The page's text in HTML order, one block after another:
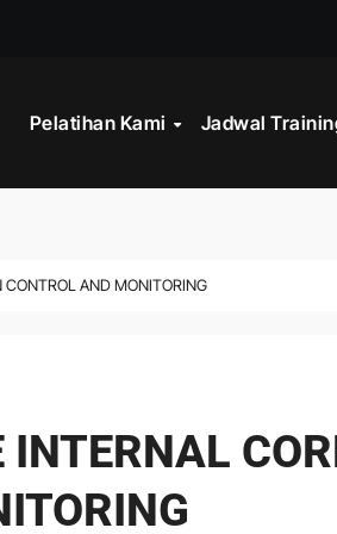
LOGISTIK
Pelatihan Kami Jadwal
CONTROL AND MONITORING